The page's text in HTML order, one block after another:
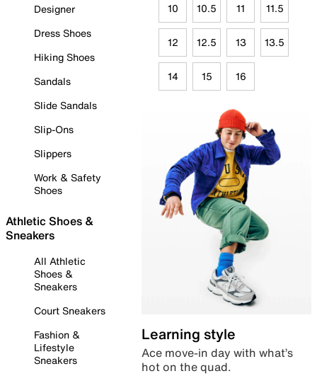
Designer
Dress Shoes
Hiking Shoes
Sandals
Slide Sandals
Slip-Ons
Slippers
Work & Safety
Shoes
Athletic Shoes &
Sneakers
All Athletic
Shoes &
Sneakers
Court Sneakers
Fashion &
Lifestyle
Sneakers
10 10.5 11 11.5
12 12.5 13 13.5
14 15 16
Learning style
Ace move-in day with what’s
hot on the quad.